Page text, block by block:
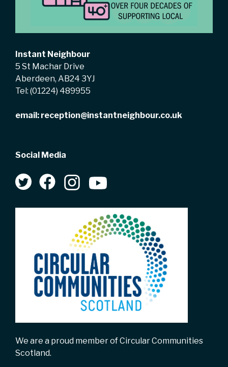
Instant Neighbour
5 St Machar Drive
Aberdeen, AB24 3YJ
Tel: (01224) 489955
email: reception@instantneighbour.co.uk
Social Media
We are a proud member of Circular Communities
Scotland.